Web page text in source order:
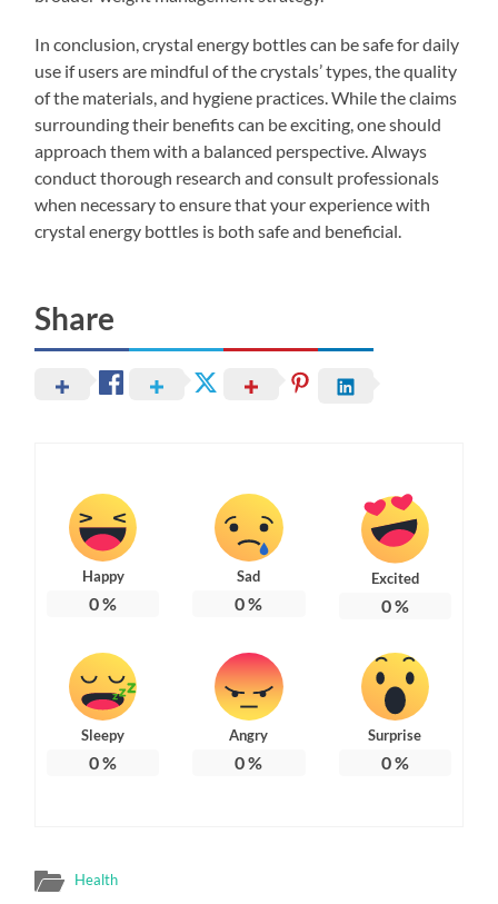
In conclusion, crystal energy bottles can be safe for daily
use if users are mindful of the crystals’ types, the quality
of the materials, and hygiene practices. While the claims
surrounding their benefits can be exciting, one should
approach them with a balanced perspective. Always
conduct thorough research and consult professionals
when necessary to ensure that your experience with
crystal energy bottles is both safe and beneficial.
Share
Happy
0%
Sad
0%
Excited
0%
Sleepy
0%
Angry
0%
Surprise
0%
Health